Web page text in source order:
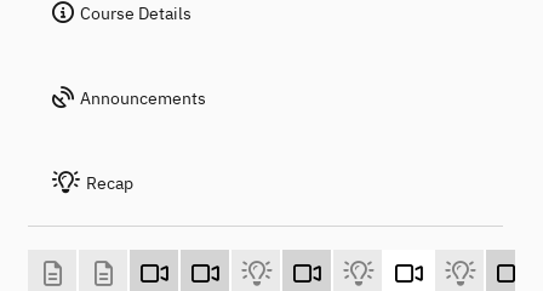
Course Details
Announcements
Recap